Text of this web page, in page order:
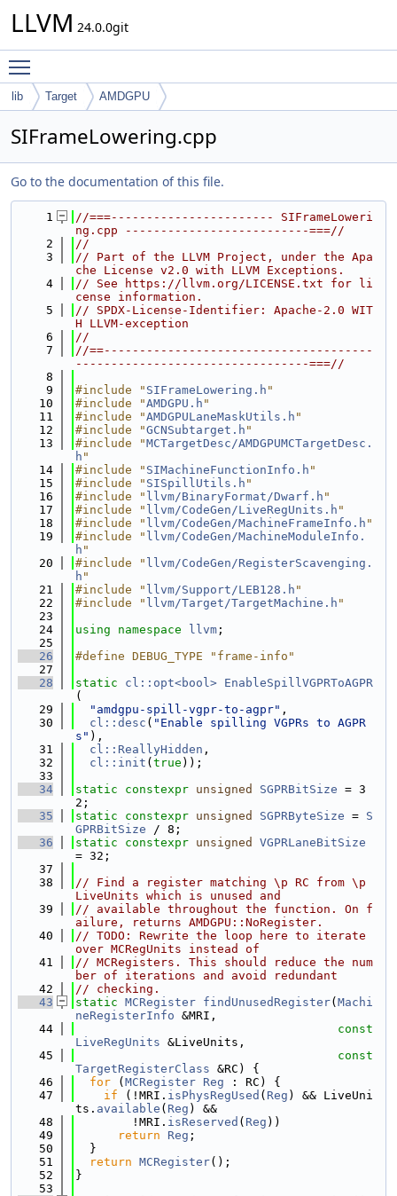
LLVM 24.0.0git
lib Target AMDGPU
SIFrameLowering.cpp
Go to the documentation of this file.
    1
//===----------------------- SIFrameLoweri
ng.cpp --------------------------===//
    2
//
    3
// Part of the LLVM Project, under the Apa
che License v2.0 with LLVM Exceptions.
    4
// See https://llvm.org/LICENSE.txt for li
cense information.
    5
// SPDX-License-Identifier: Apache-2.0 WIT
H LLVM-exception
    6
//
    7
//==--------------------------------------
---------------------------------===//
    8
    9
#include " SIFrameLowering.h "
   10
#include "AMDGPU.h "
   11
#include "AMDGPULaneMaskUtils.h "
   12
#include "GCNSubtarget.h "
   13
#include "MCTargetDesc/AMDGPUMCTargetDesc.
h "
   14
#include " SIMachineFunctionInfo.h "
   15
#include " SISpillUtils.h "
   16
#include " llvm/BinaryFormat/Dwarf.h "
   17
#include " llvm/CodeGen/LiveRegUnits.h "
   18
#include " llvm/CodeGen/MachineFrameInfo.h "
   19
#include " llvm/CodeGen/MachineModuleInfo.
h "
   20
#include " llvm/CodeGen/RegisterScavenging.
h "
   21
#include " llvm/Support/LEB128.h "
   22
#include " llvm/Target/TargetMachine.h "
   23
   24
using namespace llvm ;
   25
   26
#define DEBUG_TYPE "frame-info"
   27
   28
static cl::opt<bool> EnableSpillVGPRToAGPR
(
   29
"amdgpu-spill-vgpr-to-agpr" ,
   30
cl::desc ( "Enable spilling VGPRs to AGPR
s" ),
   31
cl::ReallyHidden ,
   32
cl::init ( true ));
   33
   34
static constexpr unsigned SGPRBitSize = 3
2;
   35
static constexpr unsigned SGPRByteSize = S
GPRBitSize / 8;
   36
static constexpr unsigned
VGPRLaneBitSize
= 32;
   37
   38
// Find a register matching \p RC from \p
LiveUnits which is unused and
   39
// available throughout the function. On f
ailure, returns AMDGPU::NoRegister.
   40
// TODO: Rewrite the loop here to iterate
over MCRegUnits instead of
   41
// MCRegisters. This should reduce the num
ber of iterations and avoid redundant
   42
// checking.
   43
static MCRegister findUnusedRegister( Machi
neRegisterInfo &MRI,
   44
const
LiveRegUnits &LiveUnits,
   45
const
TargetRegisterClass &RC) {
   46
for ( MCRegister Reg : RC) {
   47
if (!MRI. isPhysRegUsed ( Reg ) && LiveUni
ts. available ( Reg ) &&
   48
        !MRI.
isReserved ( Reg ))
   49
return Reg ;
   50
  }
   51
return MCRegister();
   52
}
   53